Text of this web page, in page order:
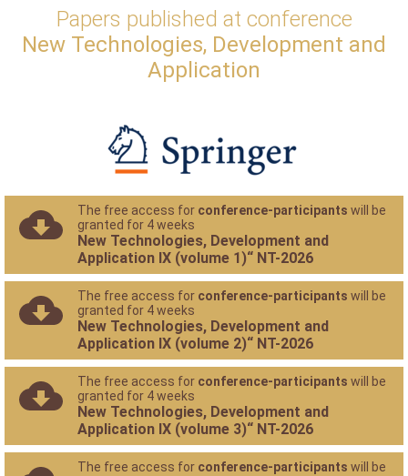
Papers published at conference
New Technologies, Development and
Application
The free access for conference-participants will be
granted for 4 weeks
New Technologies, Development and
Application IX (volume 1)“ NT-2026
The free access for conference-participants will be
granted for 4 weeks
New Technologies, Development and
Application IX (volume 2)“ NT-2026
The free access for conference-participants will be
granted for 4 weeks
New Technologies, Development and
Application IX (volume 3)“ NT-2026
The free access for conference-participants will be